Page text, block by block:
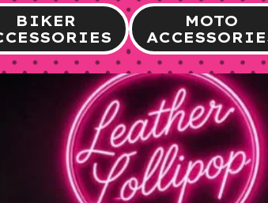
BIKER
MOTO